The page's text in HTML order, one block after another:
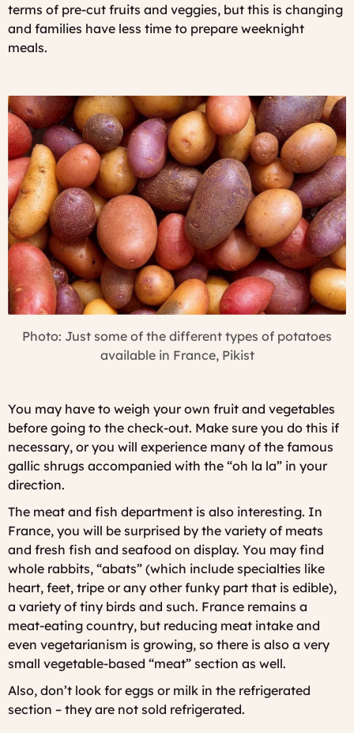
terms of pre-cut fruits and veggies, but this is changing
and families have less time to prepare weeknight
meals.
Photo: Just some of the different types of potatoes
available in France, Pikist
You may have to weigh your own fruit and vegetables
before going to the check-out. Make sure you do this if
necessary, or you will experience many of the famous
gallic shrugs accompanied with the “oh la la” in your
direction.
The meat and fish department is also interesting. In
France, you will be surprised by the variety of meats
and fresh fish and seafood on display. You may find
whole rabbits, “abats” (which include specialties like
heart, feet, tripe or any other funky part that is edible),
a variety of tiny birds and such. France remains a
meat-eating country, but reducing meat intake and
even vegetarianism is growing, so there is also a very
small vegetable-based “meat” section as well.
Also, don’t look for eggs or milk in the refrigerated
section – they are not sold refrigerated.